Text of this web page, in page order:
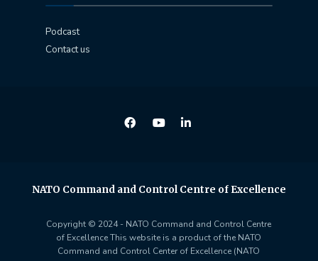
Podcast
Contact us
NATO Command and Control Centre of Excellence
Copyright © 2024 - NATO Command and Control Centre
of Excellence This website is a product of the NATO
Command and Control Center of Excellence (NATO